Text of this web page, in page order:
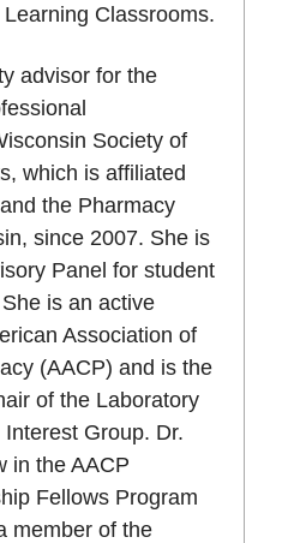
Classrooms.
advisor for the
Society of
which is affiliated
the Pharmacy
since 2007. She is
Panel for student
is an active
Association of
(AACP) and is the
of the Laboratory
Group. Dr.
in the AACP
Fellows Program
member of the